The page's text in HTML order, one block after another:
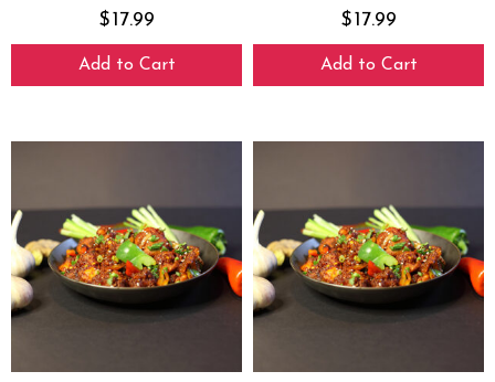
$17.99
Add to Cart
$17.99
Add to Cart